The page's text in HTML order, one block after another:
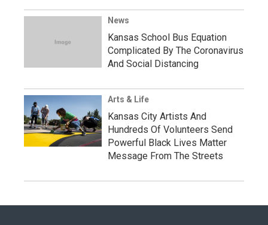
News
Kansas School Bus Equation
Complicated By The Coronavirus
And Social Distancing
Arts & Life
Kansas City Artists And
Hundreds Of Volunteers Send
Powerful Black Lives Matter
Message From The Streets